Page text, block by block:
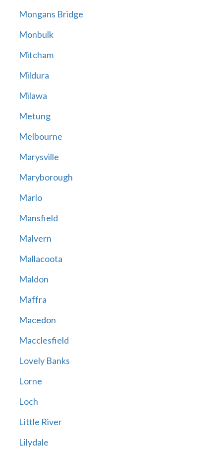
Mongans Bridge
Monbulk
Mitcham
Mildura
Milawa
Metung
Melbourne
Marysville
Maryborough
Marlo
Mansfield
Malvern
Mallacoota
Maldon
Maffra
Macedon
Macclesfield
Lovely Banks
Lorne
Loch
Little River
Lilydale